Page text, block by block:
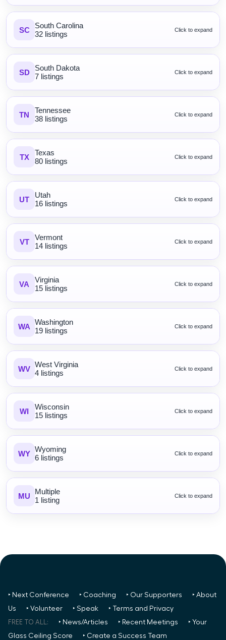
SC
South Carolina
32 listings
Click to expand
SD
South Dakota
7 listings
Click to expand
TN
Tennessee
38 listings
Click to expand
TX
Texas
80 listings
Click to expand
UT
Utah
16 listings
Click to expand
VT
Vermont
14 listings
Click to expand
VA
Virginia
15 listings
Click to expand
WA Washington
19 listings
Click to expand
WV West Virginia
4 listings
Click to expand
WI
Wisconsin
15 listings
Click to expand
WY Wyoming
6 listings
Click to expand
MU
Multiple
1 listing
Click to expand
‣ Next Conference ‣ Coaching ‣ Our Supporters
‣ About
Us
‣ Volunteer ‣ Speak ‣ Terms and Privacy
FREE TO ALL: ‣ News/Articles ‣ Recent Meetings
‣ Your
Glass Ceiling Score
‣ Create a Success Team